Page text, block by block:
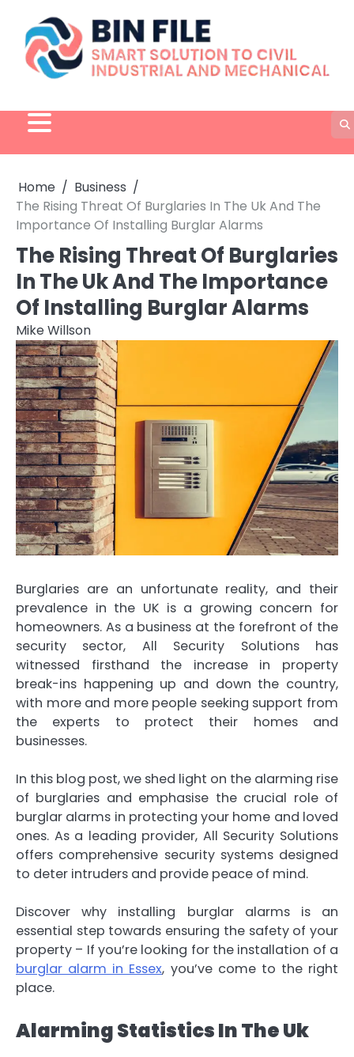
content
Home
Business
The Rising Threat Of Burglaries In The Uk And The
Importance Of Installing Burglar Alarms
The Rising Threat Of Burglaries
In The Uk And The Importance
Of Installing Burglar Alarms
Mike Willson
Burglaries are an unfortunate reality, and their
prevalence in the UK is a growing concern for
homeowners. As a business at the forefront of the
security sector, All Security Solutions has
witnessed firsthand the increase in property
break-ins happening up and down the country,
with more and more people seeking support from
the experts to protect their homes and
businesses.
In this blog post, we shed light on the alarming rise
of burglaries and emphasise the crucial role of
burglar alarms in protecting your home and loved
ones. As a leading provider, All Security Solutions
offers comprehensive security systems designed
to deter intruders and provide peace of mind.
Discover why installing burglar alarms is an
essential step towards ensuring the safety of your
property – If you’re looking for the installation of a
burglar alarm in Essex, you’ve come to the right
place.
Alarming Statistics In The Uk